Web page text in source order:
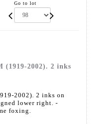
Go to lot
(1919-2002). 2 inks
2002). 2 inks on
lower right. -
foxing.